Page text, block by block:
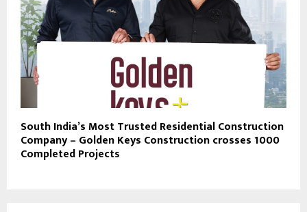
South India’s Most Trusted Residential Construction
Company – Golden Keys Construction crosses 1000
Completed Projects